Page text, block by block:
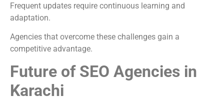
Frequent updates require continuous learning and
adaptation.
Agencies that overcome these challenges gain a
competitive advantage.
Future of SEO Agencies in
Karachi